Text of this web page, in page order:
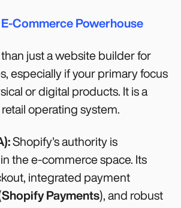
Commerce Powerhouse
just a website builder for
especially if your primary focus
or digital products. It is a
operating system.
Shopify's authority is
the e-commerce space. Its
integrated payment
Shopify Payments), and robust